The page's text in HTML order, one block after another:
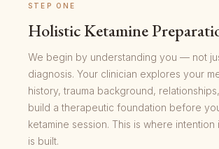
STEP ONE
Holistic Ketamine
We begin by understanding you — not
diagnosis. Your clinician explores your
history, trauma background,
build a therapeutic foundation before
ketamine session. This is where intention
is built.